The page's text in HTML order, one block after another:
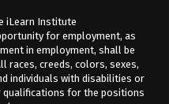
iLearn Institute
for employment, as
in employment, shall be
races, creeds, colors, sexes,
individuals with disabilities or
for the positions